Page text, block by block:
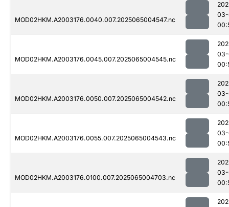
MOD02HKM.A2003176.0040.007.2025065004547.nc
MOD02HKM.A2003176.0045.007.2025065004545.nc
MOD02HKM.A2003176.0050.007.2025065004542.nc
MOD02HKM.A2003176.0055.007.2025065004543.nc
MOD02HKM.A2003176.0100.007.2025065004703.nc